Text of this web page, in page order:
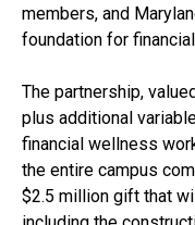
members, and
foundation for
The partnership,
plus additional
financial wellness
the entire campus
$2.5 million gift that